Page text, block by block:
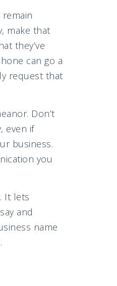
make that
they’ve
can go a
request that
Don’t
even if
business.
you
It lets
and
name